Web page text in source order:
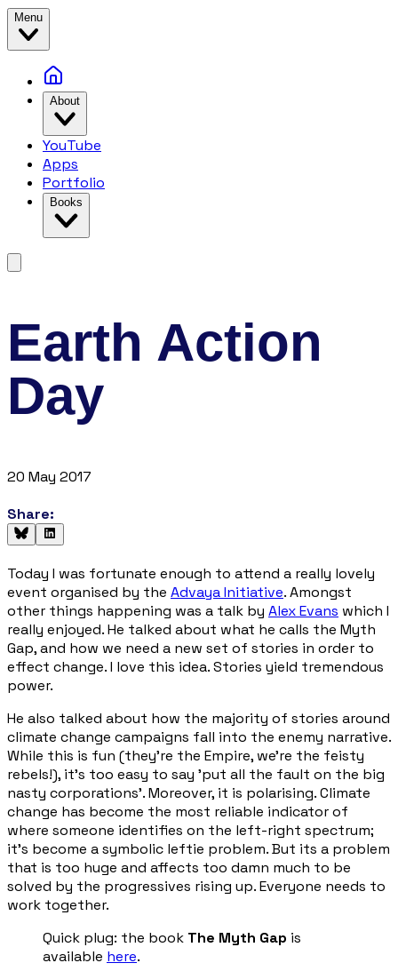
Menu
About
YouTube
Apps
Portfolio
Books
Earth Action
Day
20 May 2017
Share:
Today I was fortunate enough to attend a really lovely
event organised by the Advaya Initiative. Amongst
other things happening was a talk by Alex Evans which I
really enjoyed. He talked about what he calls the Myth
Gap, and how we need a new set of stories in order to
effect change. I love this idea. Stories yield tremendous
power.
He also talked about how the majority of stories around
climate change campaigns fall into the enemy narrative.
While this is fun (they're the Empire, we're the feisty
rebels!), it’s too easy to say 'put all the fault on the big
nasty corporations'. Moreover, it is polarising. Climate
change has become the most reliable indicator of
where someone identifies on the left-right spectrum;
it’s become a symbolic leftie problem. But its a problem
that is too huge and affects too damn much to be
solved by the progressives rising up. Everyone needs to
work together.
Quick plug: the book The Myth Gap is
available here.